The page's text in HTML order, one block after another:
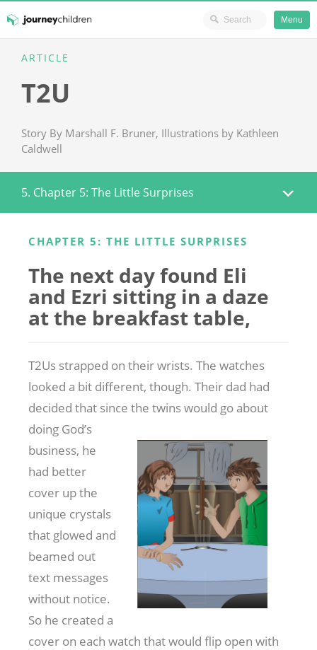
content
JourneyChildren
Menu
ARTICLE
T2U
Story By Marshall F. Bruner, Illustrations by Kathleen
Caldwell
5. Chapter 5: The Little Surprises
CHAPTER 5: THE LITTLE SURPRISES
The next day found Eli
and Ezri sitting in a daze
at the breakfast table,
T2Us strapped on their wrists. The watches
looked a bit different, though. Their dad had
decided that since the twins would go about
doing God’s
business, he
had better
cover up the
unique crystals
that glowed and
beamed out
text messages
without notice.
So he created a
cover on each watch that would flip open with